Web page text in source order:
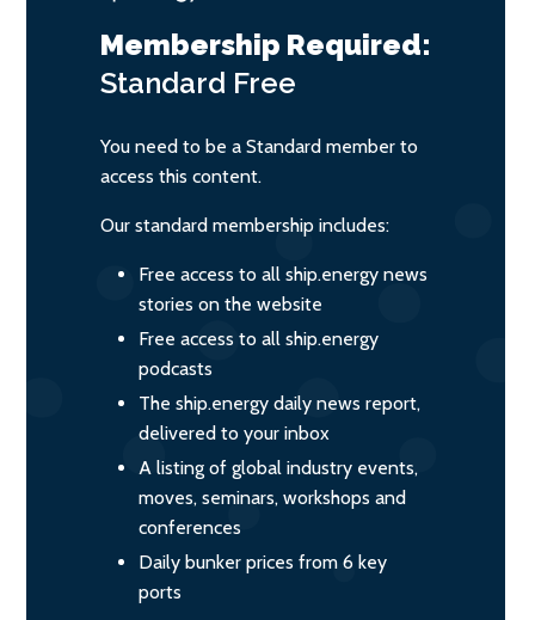
Membership Required:
Standard Free
You need to be a Standard member to
access this content.
Our standard membership includes:
Free access to all ship.energy news
stories on the website
Free access to all ship.energy
podcasts
The ship.energy daily news report,
delivered to your inbox
A listing of global industry events,
moves, seminars, workshops and
conferences
Daily bunker prices from 6 key
ports